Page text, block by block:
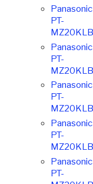
Panasonic
PT-
Panasonic
PT-
Panasonic
PT-
Panasonic
PT-
Panasonic
PT-